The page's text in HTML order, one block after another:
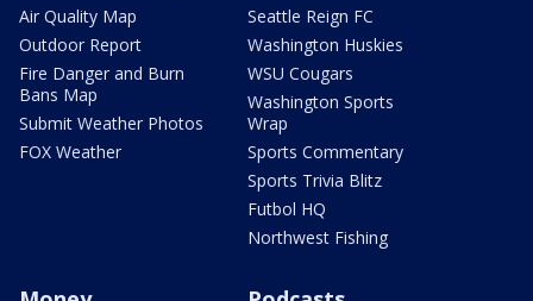
Air Quality Map
Outdoor Report
Fire Danger and Burn
Bans Map
Submit Weather Photos
FOX Weather
Seattle Reign FC
Washington Huskies
WSU Cougars
Washington Sports
Wrap
Sports Commentary
Sports Trivia Blitz
Futbol HQ
Northwest Fishing